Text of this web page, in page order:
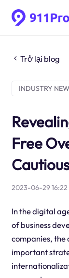
Trở lại blog
INDUSTRY
Free
2023-06-29 16:22
In the digital
of business
companies, the
important